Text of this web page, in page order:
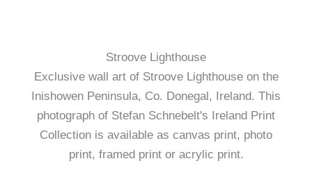
Stroove Lighthouse
Exclusive wall art of Stroove Lighthouse on the
Inishowen Peninsula, Co. Donegal, Ireland. This
photograph of Stefan Schnebelt's Ireland Print
Collection is available as canvas print, photo
print, framed print or acrylic print.